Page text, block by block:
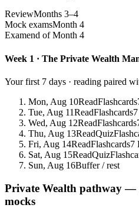
ReviewMonths 3–4
Mock examsMonth 4
Examend of Month 4
Week 1 · The Private Wealth
Your first 7 days · reading paired
Mon, Aug 10ReadFlashcards
Tue, Aug 11ReadFlashcards
Wed, Aug 12ReadFlashcards
Thu, Aug 13ReadQuiz
Fri, Aug 14ReadFlashcards7
Sat, Aug 15ReadQuiz
Sun, Aug 16Buffer / rest
Private Wealth pathway —
mocks